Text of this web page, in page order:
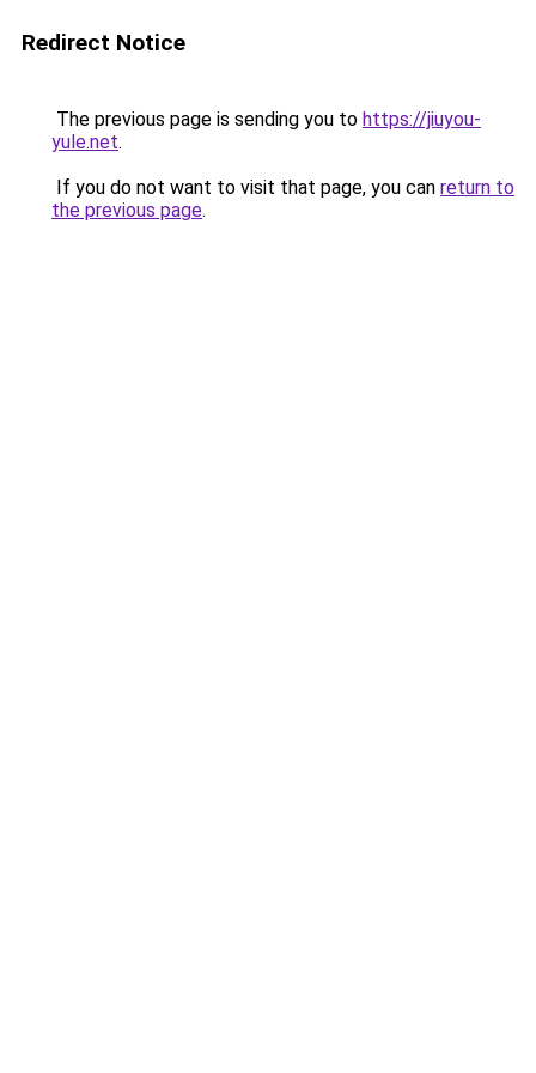
Redirect Notice
The previous page is sending you to https://jiuyou-
yule.net.
If you do not want to visit that page, you can return to
the previous page.